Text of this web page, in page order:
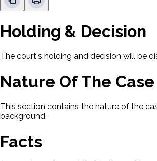
Holding & Decision
The court's holding and decision will be
Nature Of The Case
This section contains the nature of the
background.
Facts